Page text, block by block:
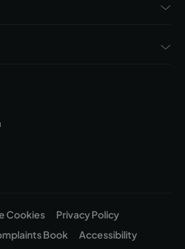
Cookies
Privacy Policy
Book
Accessibility